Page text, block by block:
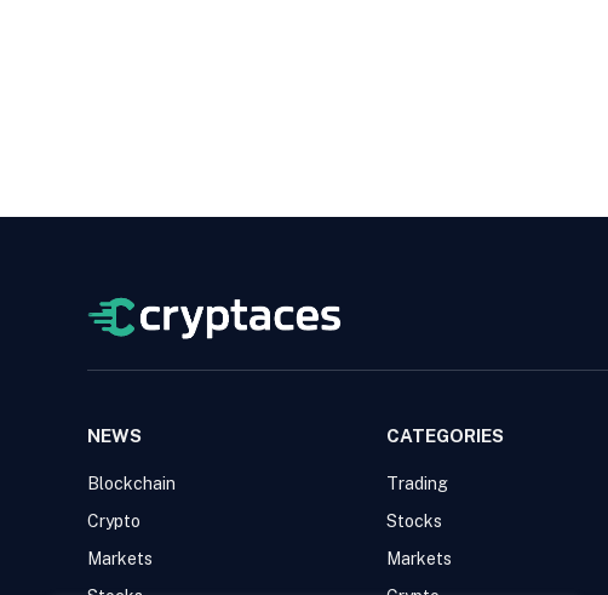
NEWS
Blockchain
Crypto
Markets
CATEGORIES
Trading
Stocks
Markets